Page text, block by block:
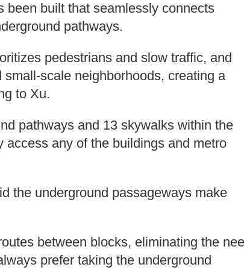
been built that seamlessly connects
pathways.
pedestrians and slow traffic, and
scale neighborhoods, creating a
to Xu.
pathways and 13 skywalks within the
any of the buildings and metro
the underground passageways make
between blocks, eliminating the
prefer taking the underground